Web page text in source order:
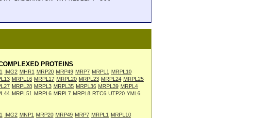
PROTEINS
IMG2 MHR1 MRP20 MRP49 MRP7 MRPL1 MRPL10
MRPL16 MRPL17 MRPL20 MRPL23 MRPL24 MRPL25
MRPL28 MRPL3 MRPL35 MRPL36 MRPL39 MRPL4
MRPL51 MRPL6 MRPL7 MRPL8 RTC6 UTP20 YML6
IMG2 MNP1 MRP20 MRP49 MRP7 MRPL1 MRPL10